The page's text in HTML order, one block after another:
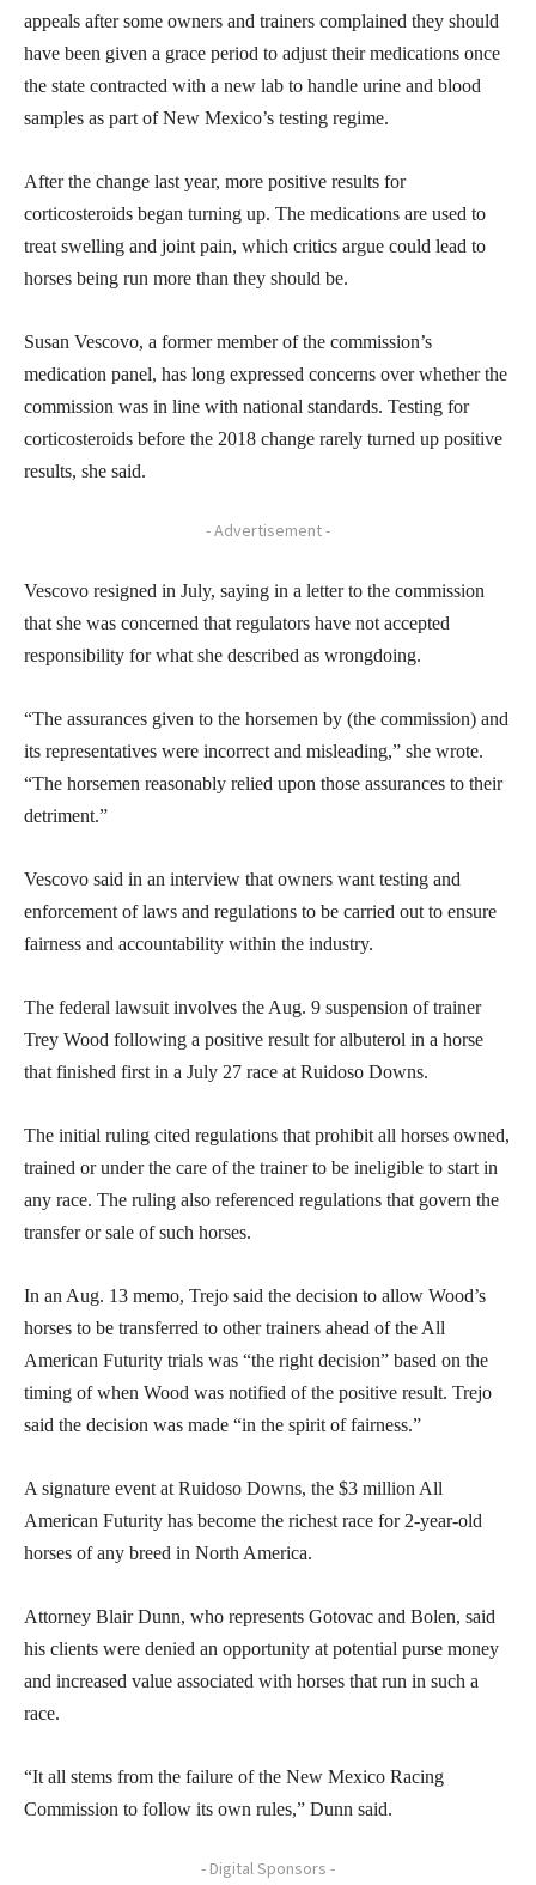
appeals after some owners and trainers complained they should
have been given a grace period to adjust their medications once
the state contracted with a new lab to handle urine and blood
samples as part of New Mexico’s testing regime.
After the change last year, more positive results for
corticosteroids began turning up. The medications are used to
treat swelling and joint pain, which critics argue could lead to
horses being run more than they should be.
Susan Vescovo, a former member of the commission’s
medication panel, has long expressed concerns over whether the
commission was in line with national standards. Testing for
corticosteroids before the 2018 change rarely turned up positive
results, she said.
- Advertisement -
Vescovo resigned in July, saying in a letter to the commission
that she was concerned that regulators have not accepted
responsibility for what she described as wrongdoing.
“The assurances given to the horsemen by (the commission) and
its representatives were incorrect and misleading,” she wrote.
“The horsemen reasonably relied upon those assurances to their
detriment.”
Vescovo said in an interview that owners want testing and
enforcement of laws and regulations to be carried out to ensure
fairness and accountability within the industry.
The federal lawsuit involves the Aug. 9 suspension of trainer
Trey Wood following a positive result for albuterol in a horse
that finished first in a July 27 race at Ruidoso Downs.
The initial ruling cited regulations that prohibit all horses owned,
trained or under the care of the trainer to be ineligible to start in
any race. The ruling also referenced regulations that govern the
transfer or sale of such horses.
In an Aug. 13 memo, Trejo said the decision to allow Wood’s
horses to be transferred to other trainers ahead of the All
American Futurity trials was “the right decision” based on the
timing of when Wood was notified of the positive result. Trejo
said the decision was made “in the spirit of fairness.”
A signature event at Ruidoso Downs, the $3 million All
American Futurity has become the richest race for 2-year-old
horses of any breed in North America.
Attorney Blair Dunn, who represents Gotovac and Bolen, said
his clients were denied an opportunity at potential purse money
and increased value associated with horses that run in such a
race.
“It all stems from the failure of the New Mexico Racing
Commission to follow its own rules,” Dunn said.
- Digital Sponsors -